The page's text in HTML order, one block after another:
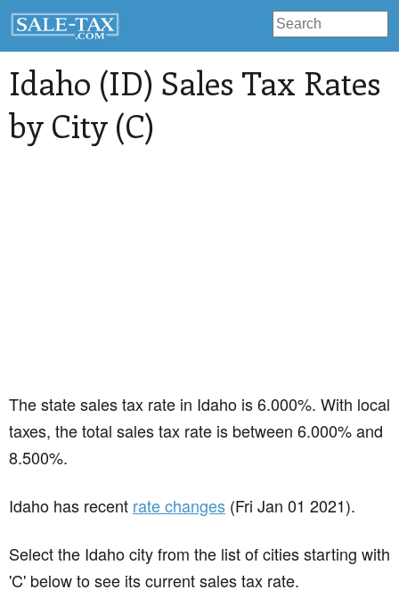
Idaho (ID) Sales Tax Rates
by City (C)
The state sales tax rate in Idaho is 6.000%. With local
taxes, the total sales tax rate is between 6.000% and
8.500%.
Idaho has recent rate changes (Fri Jan 01 2021).
Select the Idaho city from the list of cities starting with
'C' below to see its current sales tax rate.